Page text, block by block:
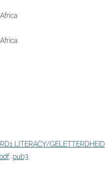
LITERACY/GELETTERDHEID
pdf, pub3